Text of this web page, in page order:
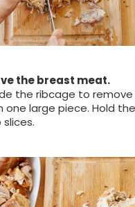
the breast meat.
the ribcage to
one large piece. Hold